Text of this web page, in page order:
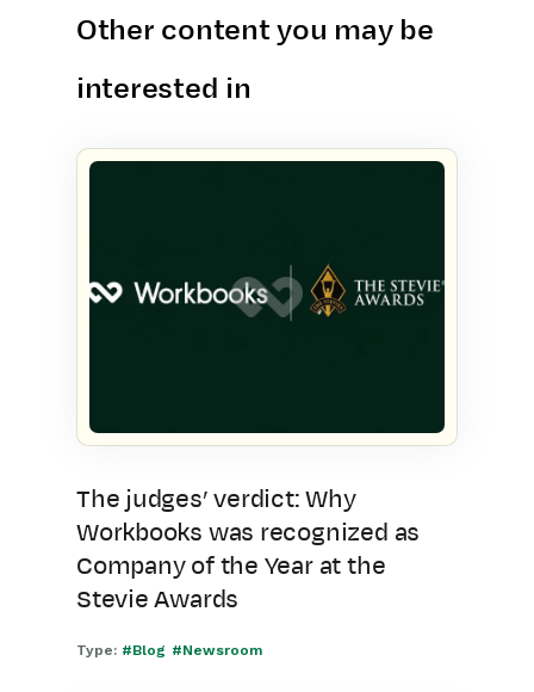
Other content you may be
interested in
The judges’ verdict: Why
Workbooks was recognized as
Company of the Year at the
Stevie Awards
Type: #Blog #Newsroom